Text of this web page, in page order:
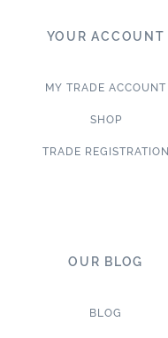
YOUR ACCOUNT
MY TRADE ACCOUNT
SHOP
TRADE REGISTRATION
OUR BLOG
BLOG